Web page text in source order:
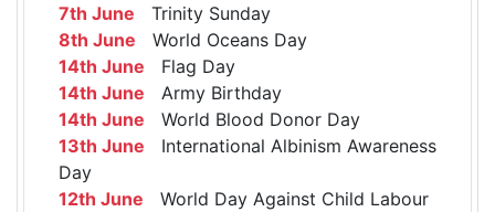
7th June Trinity Sunday
8th June World Oceans Day
14th June Flag Day
14th June Army Birthday
14th June World Blood Donor Day
13th June International Albinism Awareness
Day
12th June World Day Against Child Labour